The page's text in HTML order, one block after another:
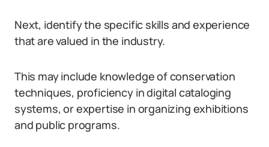
Next, identify the specific skills and experience
that are valued in the industry.
This may include knowledge of conservation
techniques, proficiency in digital cataloging
systems, or expertise in organizing exhibitions
and public programs.